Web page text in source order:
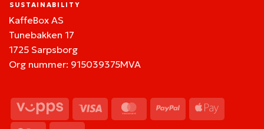
SUSTAINABILITY
KaffeBox AS
Tunebakken 17
1725 Sarpsborg
Org nummer: 915039375MVA
Vipps Visa MasterCardPayPal
Pay